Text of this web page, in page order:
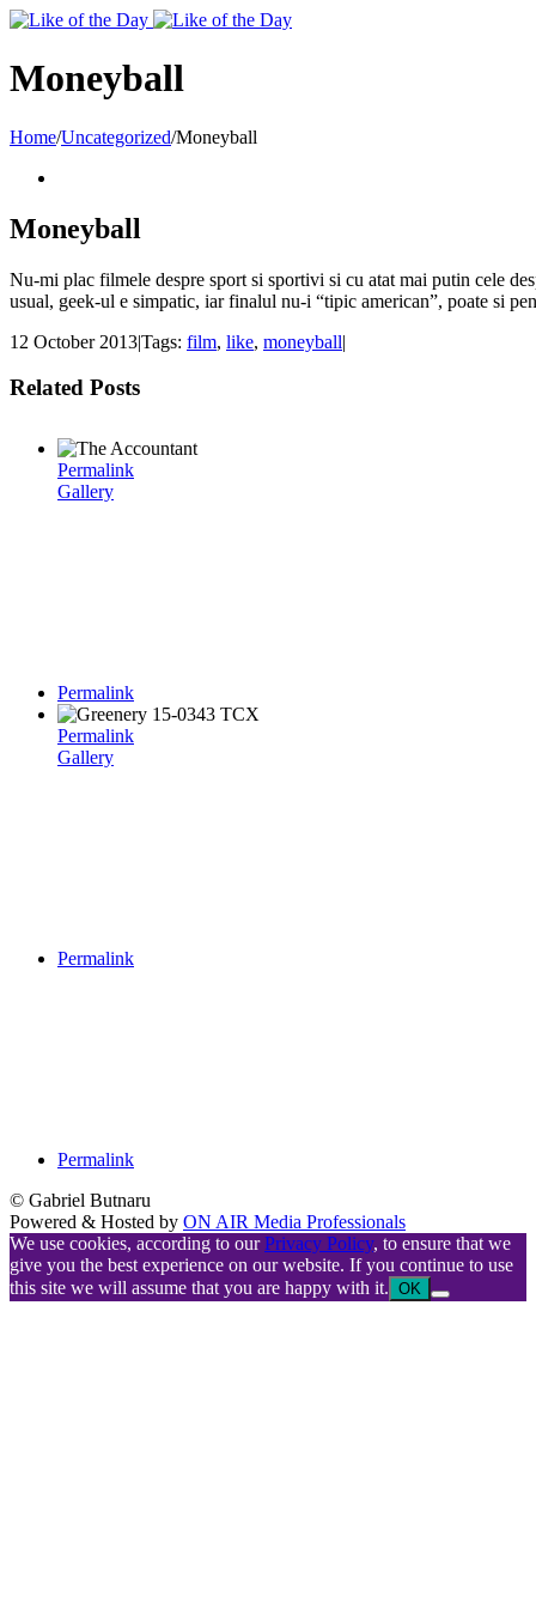
Toggle
Area
Moneyball
Home/Uncategorized/Moneyball
Moneyball
Nu-mi plac filmele despre sport si sportivi si cu atat mai putin cele
usual, geek-ul e simpatic, iar finalul nu-i “tipic american”, poate si
12 October 2013|Tags: film, like, moneyball|
Related Posts
Permalink
Gallery
Permalink
Permalink
Gallery
Permalink
Permalink
© Gabriel Butnaru
Powered & Hosted by ON AIR Media Professionals
We use cookies, according to ourPrivacy Policy, to ensure that we
give you the best experience on our website. If you continue to use
this site we will assume that you are happy with it. OK